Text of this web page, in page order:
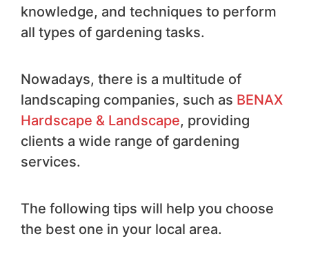
knowledge, and techniques to perform
all types of gardening tasks.
Nowadays, there is a multitude of
landscaping companies, such as BENAX
Hardscape & Landscape, providing
clients a wide range of gardening
services.
The following tips will help you choose
the best one in your local area.